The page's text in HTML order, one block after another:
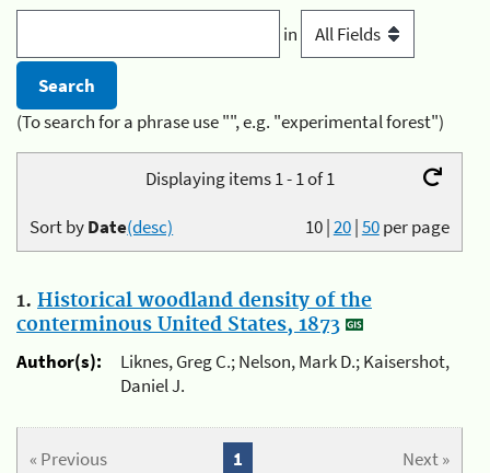
in
(To search for a phrase use "", e.g. "experimental forest")
Displaying items 1 - 1 of 1
10|20|50per page
Sort byDate(desc)
1. Historical woodland density of the
conterminous United States, 1873
Author(s):
Liknes, Greg C.; Nelson, Mark D.; Kaisershot,
Daniel J.
« Previous Next »
1